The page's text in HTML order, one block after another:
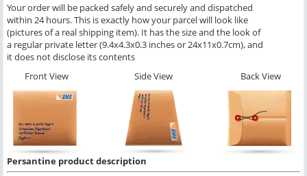
Your order will be packed safely and securely and dispatched
within 24 hours. This is exactly how your parcel will look like
(pictures of a real shipping item). It has the size and the look of
a regular private letter (9.4x4.3x0.3 inches or 24x11x0.7cm), and
it does not disclose its contents
Front View
Side View Back View
Persantine product description